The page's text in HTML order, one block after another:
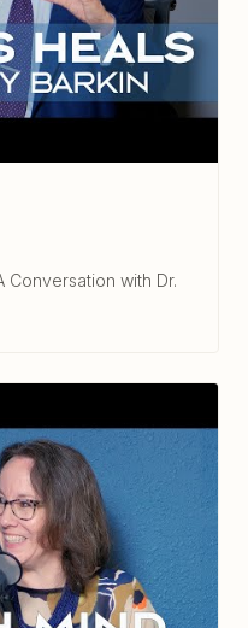
Conversation with Dr.